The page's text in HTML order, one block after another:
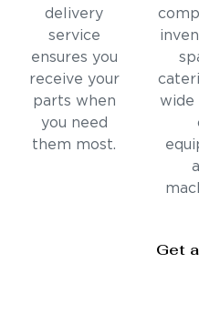
delivery
service
ensures you
receive your
parts when
you need
them most.
wide
Get